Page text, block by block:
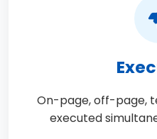
On-page, off-page,
executed